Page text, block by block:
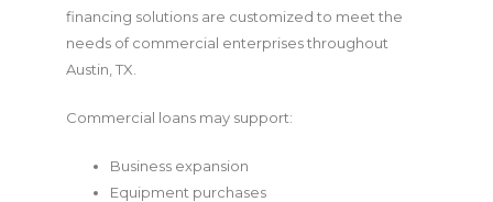
financing solutions are customized to meet the
needs of commercial enterprises throughout
Austin, TX.
Commercial loans may support:
Business expansion
Equipment purchases